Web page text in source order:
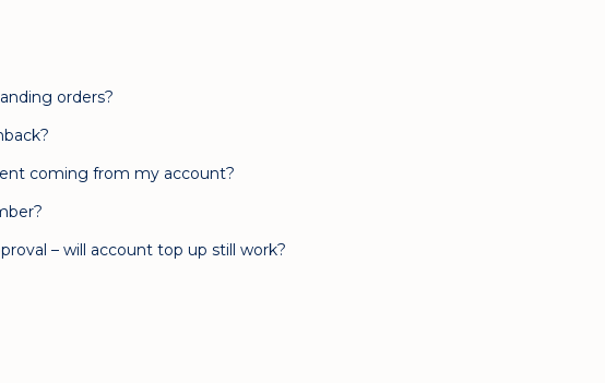
orders?
coming from my account?
– will account top up still work?